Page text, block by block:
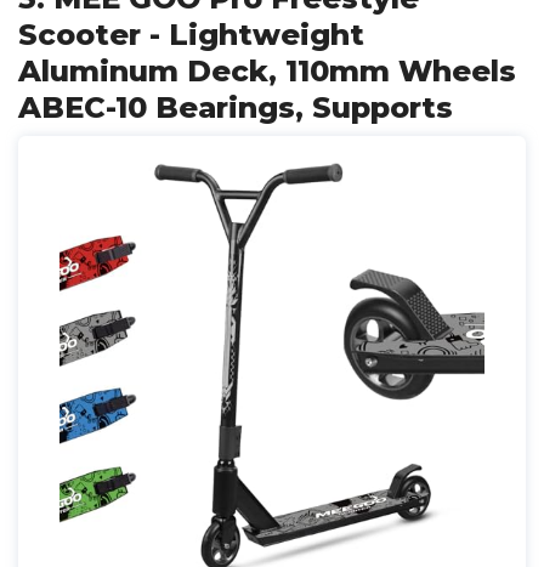
Scooter - Lightweight
Aluminum Deck, 110mm Wheels
ABEC-10 Bearings, Supports